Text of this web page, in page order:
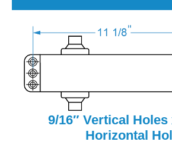
9/16″ Vertical Holes
Horizontal